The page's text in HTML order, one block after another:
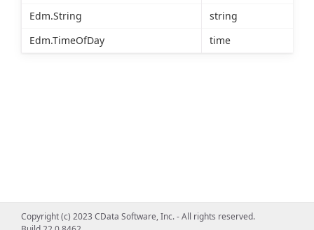
Edm.String
string
Edm.TimeOfDay
time
Copyright (c) 2023 CData Software, Inc. - All rights reserved.